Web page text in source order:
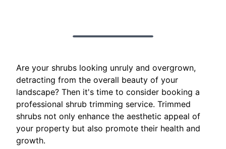
Are your shrubs looking unruly and overgrown,
detracting from the overall beauty of your
landscape? Then it's time to consider booking a
professional shrub trimming service. Trimmed
shrubs not only enhance the aesthetic appeal of
your property but also promote their health and
growth.